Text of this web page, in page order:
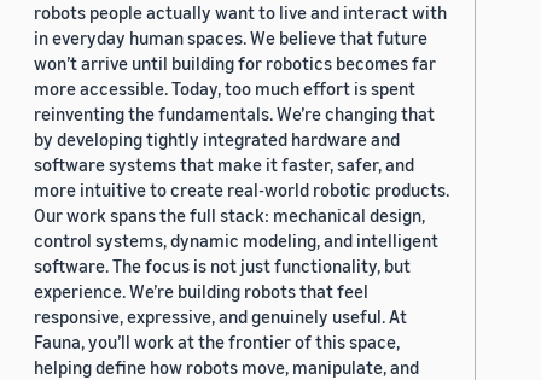
robots people actually want to live and interact with
in everyday human spaces. We believe that future
won’t arrive until building for robotics becomes far
more accessible. Today, too much effort is spent
reinventing the fundamentals. We’re changing that
by developing tightly integrated hardware and
software systems that make it faster, safer, and
more intuitive to create real-world robotic products.
Our work spans the full stack: mechanical design,
control systems, dynamic modeling, and intelligent
software. The focus is not just functionality, but
experience. We’re building robots that feel
responsive, expressive, and genuinely useful. At
Fauna, you’ll work at the frontier of this space,
helping define how robots move, manipulate, and